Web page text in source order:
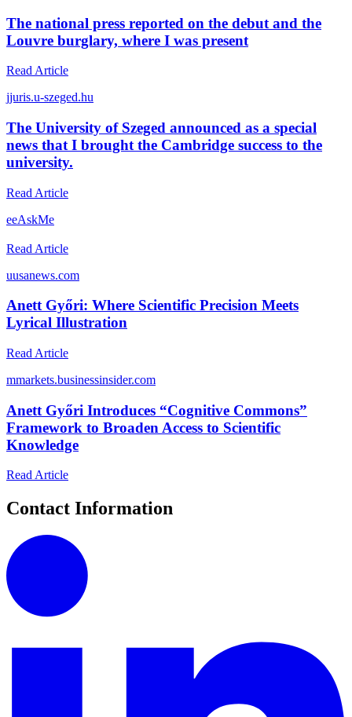
The national press reported on the debut and the
Louvre burglary, where I was present
Read Article
jjuris.u-szeged.hu
The University of Szeged announced as a special
news that I brought the Cambridge success to the
university.
Read Article
eeAskMe
Read Article
uusanews.com
Anett Győri: Where Scientific Precision Meets
Lyrical Illustration
Read Article
mmarkets.businessinsider.com
Anett Győri Introduces “Cognitive Commons”
Framework to Broaden Access to Scientific
Knowledge
Read Article
Contact Information